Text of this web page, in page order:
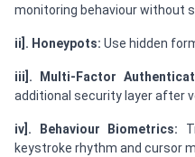
monitoring behaviour without
ii]. Honeypots: Use hidden
iii]. Multi-Factor
additional security layer after
iv]. Behaviour Biometrics:
keystroke rhythm and cursor